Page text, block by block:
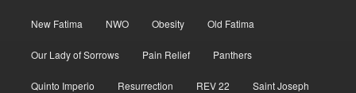
New Fatima NWO Obesity Old Fatima
Our Lady of Sorrows Pain Relief Panthers
Quinto Imperio Resurrection REV 22 Saint Joseph